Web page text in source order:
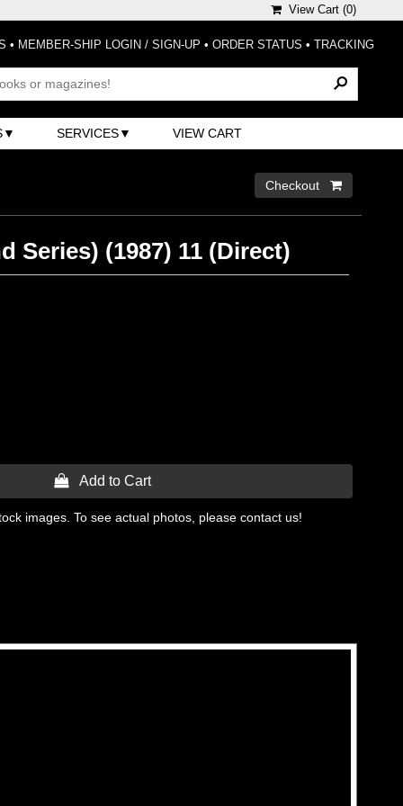
View Cart (0)
• MEMBER-SHIP LOGIN / SIGN-UP • ORDER STATUS • TRACKING
SERVICES VIEW CART
Checkout 
Series) (1987) 11 (Direct)
 Add to Cart
images. To see actual photos, please contact us!